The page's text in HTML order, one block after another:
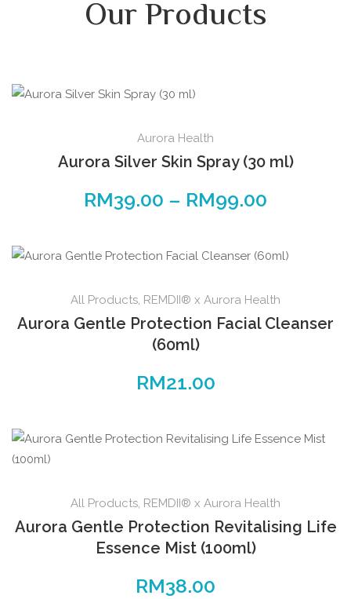
Our Products
Aurora Health
Aurora Silver Skin Spray (30 ml)
RM39.00 – RM99.00
All Products, REMDII® x Aurora Health
Aurora Gentle Protection Facial Cleanser
(60ml)
RM21.00
All Products, REMDII® x Aurora Health
Aurora Gentle Protection Revitalising Life
Essence Mist (100ml)
RM38.00